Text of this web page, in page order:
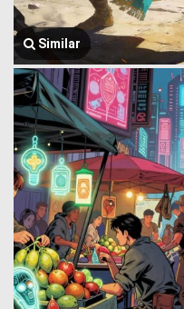
Similar